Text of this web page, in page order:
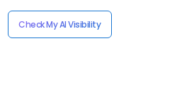
Check My AI Visibility